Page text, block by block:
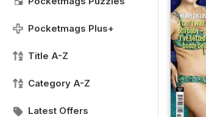
Pocketmags Plus+
Title A-Z
Category A-Z
Latest Offers